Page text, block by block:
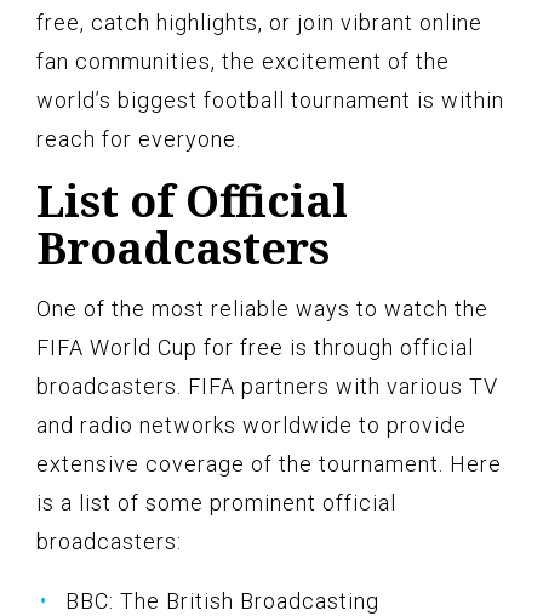
free, catch highlights, or join vibrant online
fan communities, the excitement of the
world’s biggest football tournament is within
reach for everyone.
List of Official
Broadcasters
One of the most reliable ways to watch the
FIFA World Cup for free is through official
broadcasters. FIFA partners with various TV
and radio networks worldwide to provide
extensive coverage of the tournament. Here
is a list of some prominent official
broadcasters:
BBC: The British Broadcasting